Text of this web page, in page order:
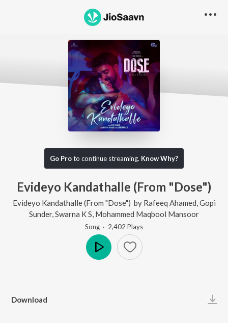
Go Proto continue streaming. Know Why?
Evideyo Kandathalle (From "Dose")
Evideyo Kandathalle (From "Dose") by Rafeeq Ahamed Gopi
Sunder, Swarna K S Mohammed Maqbool Mansoor
Song · 2,402 Plays
Download